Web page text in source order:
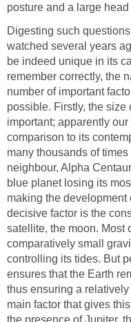
posture and a large
Digesting such
watched several years
be indeed unique in its
remember correctly, the
number of important
possible. Firstly, the size
important; apparently
comparison to its
many thousands of
neighbour, Alpha
blue planet losing its
making the
decisive factor is the
satellite, the moon. Most
comparatively small
controlling its tides. But
ensures that the Earth
thus ensuring a
main factor that gives
the presence of Jupiter,